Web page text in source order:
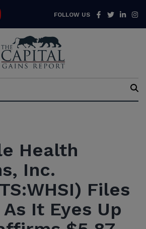
FOLLOW US Facebook
Twitter
Health
Inc.
Files
It Eyes Up